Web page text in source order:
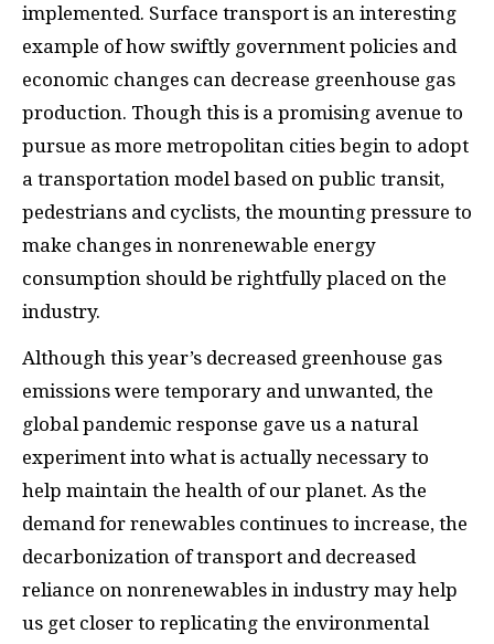
implemented. Surface transport is an interesting
example of how swiftly government policies and
economic changes can decrease greenhouse gas
production. Though this is a promising avenue to
pursue as more metropolitan cities begin to adopt
a transportation model based on public transit,
pedestrians and cyclists, the mounting pressure to
make changes in nonrenewable energy
consumption should be rightfully placed on the
industry.
Although this year’s decreased greenhouse gas
emissions were temporary and unwanted, the
global pandemic response gave us a natural
experiment into what is actually necessary to
help maintain the health of our planet. As the
demand for renewables continues to increase, the
decarbonization of transport and decreased
reliance on nonrenewables in industry may help
us get closer to replicating the environmental